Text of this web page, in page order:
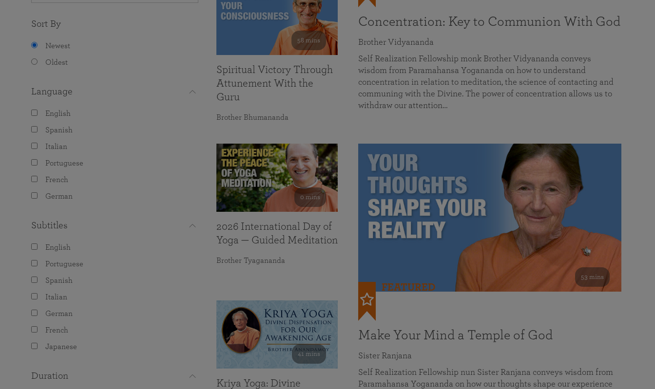
Sort By
Newest
Oldest
Language
English
Spanish
Italian
Portuguese
French
German
Subtitles
English
Portuguese
Spanish
Italian
German
French
Japanese
Duration
Concentration: Key to Communion With God
Brother Vidyananda
Self Realization Fellowship monk Brother Vidyananda conveys
wisdom from Paramahansa Yogananda on how to understand
concentration in relation to meditation, the science of contacting and
communing with the Divine. The power of concentration allows us to
withdraw our attention…
53 mins
FEATURED
Make Your Mind a Temple of God
Sister Ranjana
Self Realization Fellowship nun Sister Ranjana conveys wisdom from
Paramahansa Yogananda on how our thoughts shape our experience
58 mins
Spiritual Victory Through
Attunement With the
Guru
Brother Bhumananda
0 mins
2026 International Day of
Yoga — Guided Meditation
Brother Tyagananda
41 mins
Kriya Yoga: Divine